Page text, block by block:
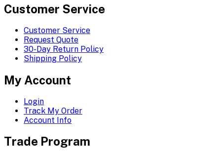
Customer Service
Customer Service
Request Quote
30-Day Return Policy
Shipping Policy
My Account
Login
Track My Order
Account Info
Trade Program